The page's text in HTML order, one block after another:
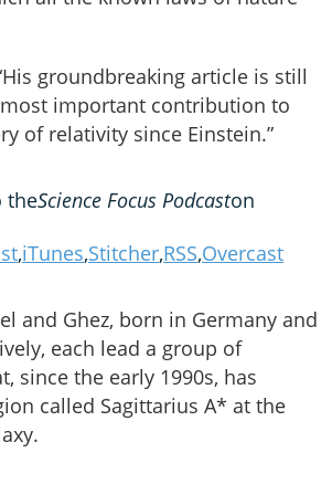
groundbreaking article is still
important contribution to
of relativity since Einstein.”
theScience Focus Podcaston
,iTunes,Stitcher,RSS,Overcast
and Ghez, born in Germany and
each lead a group of
since the early 1990s, has
called Sagittarius A* at the